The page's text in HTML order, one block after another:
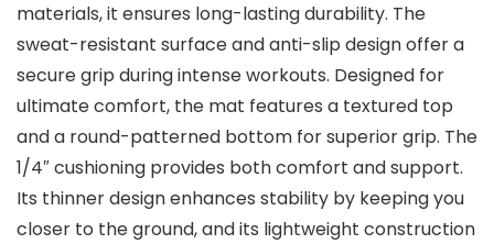
materials, it ensures long-lasting durability. The
sweat-resistant surface and anti-slip design offer a
secure grip during intense workouts. Designed for
ultimate comfort, the mat features a textured top
and a round-patterned bottom for superior grip. The
1/4″ cushioning provides both comfort and support.
Its thinner design enhances stability by keeping you
closer to the ground, and its lightweight construction